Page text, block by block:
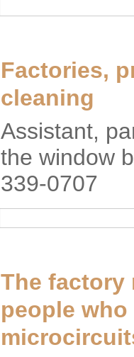
Factories,
cleaning
Assistant,
the window
339-0707
The factory
people